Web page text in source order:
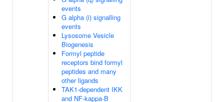
events
G alpha (i) signalling
events
Lysosome Vesicle
Biogenesis
Formyl peptide
receptors bind formyl
peptides and many
other ligands
TAK1-dependent IKK
and NF-kappa-B